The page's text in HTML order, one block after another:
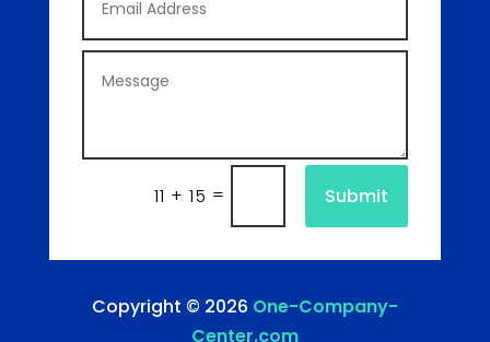
11 + 15 = Submit
Copyright © 2026 One-Company-
Center.com